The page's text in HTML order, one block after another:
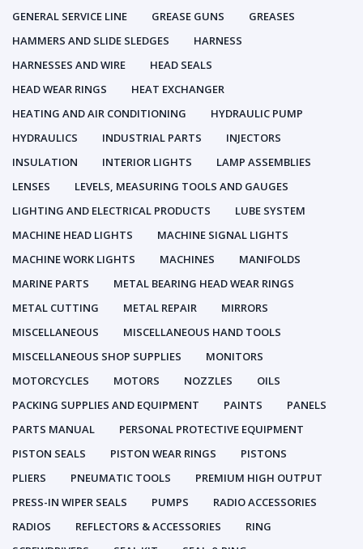
GENERAL SERVICE LINE
GREASE GUNS
GREASES
HAMMERS AND SLIDE SLEDGES
HARNESS
HARNESSES AND WIRE
HEAD SEALS
HEAD WEAR RINGS
HEAT EXCHANGER
HEATING AND AIR CONDITIONING
HYDRAULIC PUMP
HYDRAULICS
INDUSTRIAL PARTS
INJECTORS
INSULATION
INTERIOR LIGHTS
LAMP ASSEMBLIES
LENSES
LEVELS, MEASURING TOOLS AND GAUGES
LIGHTING AND ELECTRICAL PRODUCTS
LUBE SYSTEM
MACHINE HEAD LIGHTS
MACHINE SIGNAL LIGHTS
MACHINE WORK LIGHTS
MACHINES
MANIFOLDS
MARINE PARTS
METAL BEARING HEAD WEAR RINGS
METAL CUTTING
METAL REPAIR
MIRRORS
MISCELLANEOUS
MISCELLANEOUS HAND TOOLS
MISCELLANEOUS SHOP SUPPLIES
MONITORS
MOTORCYCLES
MOTORS NOZZLES
OILS
PACKING SUPPLIES AND EQUIPMENT
PAINTS
PANELS
PARTS MANUAL
PERSONAL PROTECTIVE EQUIPMENT
PISTON SEALS
PISTON WEAR RINGS
PISTONS
PLIERS
PNEUMATIC TOOLS
PREMIUM HIGH OUTPUT
PRESS-IN WIPER SEALS
PUMPS
RADIO ACCESSORIES
RADIOS
REFLECTORS & ACCESSORIES
RING